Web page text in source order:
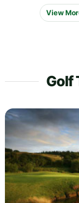
View
Golf